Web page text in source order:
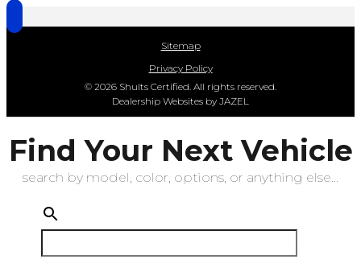
Sitemap
Privacy Policy
© 2026 Shults Certified. All rights reserved.
Dealership Websites by JAZEL
Find Your Next Vehicle
search by model, color, options, or anything else...